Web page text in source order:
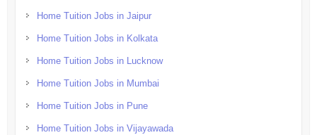
Home Tuition Jobs in Jaipur
Home Tuition Jobs in Kolkata
Home Tuition Jobs in Lucknow
Home Tuition Jobs in Mumbai
Home Tuition Jobs in Pune
Home Tuition Jobs in Vijayawada